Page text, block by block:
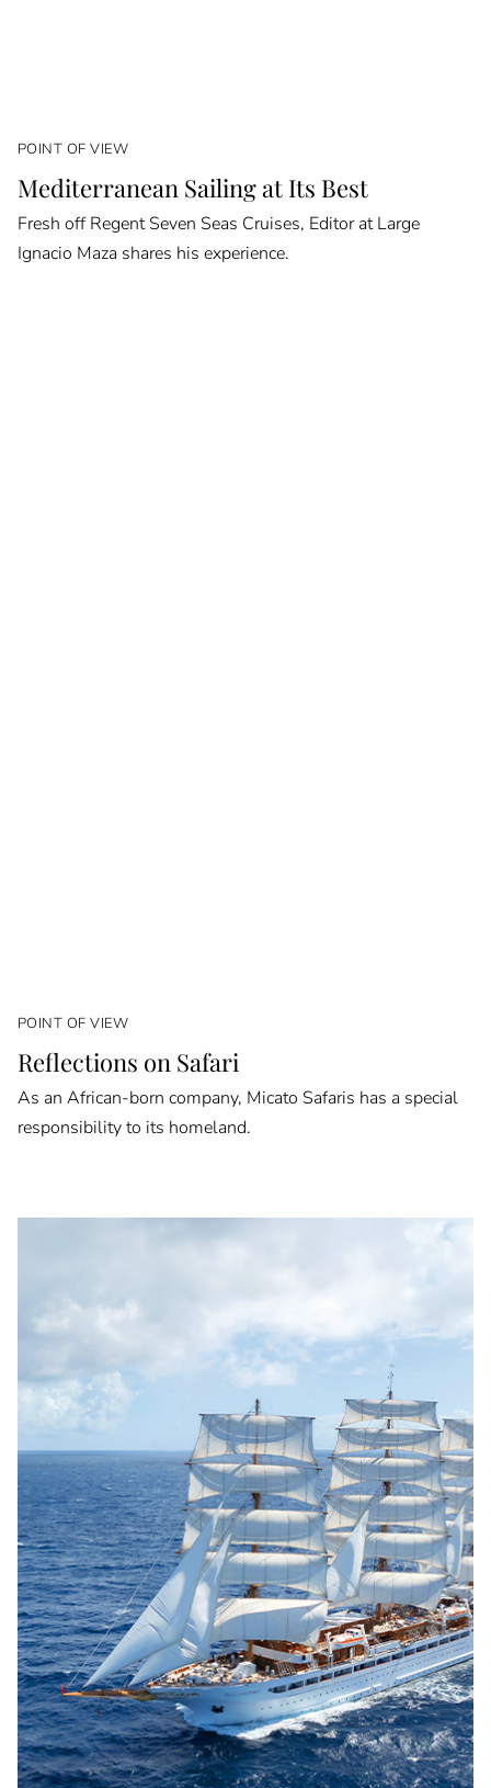
POINT OF VIEW
Mediterranean Sailing at Its Best
Fresh off Regent Seven Seas Cruises, Editor at Large
Ignacio Maza shares his experience.
POINT OF VIEW
Reflections on Safari
As an African-born company, Micato Safaris has a special
responsibility to its homeland.